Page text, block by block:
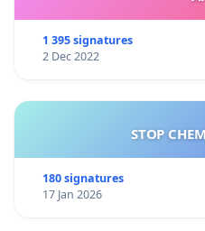
1 395 signatures
2 Dec 2022
STOP
180 signatures
17 Jan 2026